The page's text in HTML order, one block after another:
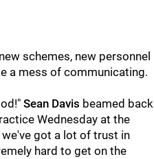
schemes, new personnel
a mess of communicating.
Sean Davis beamed back
Wednesday at the
we've got a lot of trust in
hard to get on the